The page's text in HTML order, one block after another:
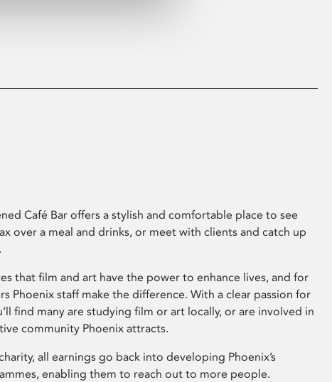
Café Bar offers a stylish and comfortable place to see
over a meal and drinks, or meet with clients and catch up
that film and art have the power to enhance lives, and for
Phoenix staff make the difference. With a clear passion for
find many are studying film or art locally, or are involved in
community Phoenix attracts.
all earnings go back into developing Phoenix’s
enabling them to reach out to more people.